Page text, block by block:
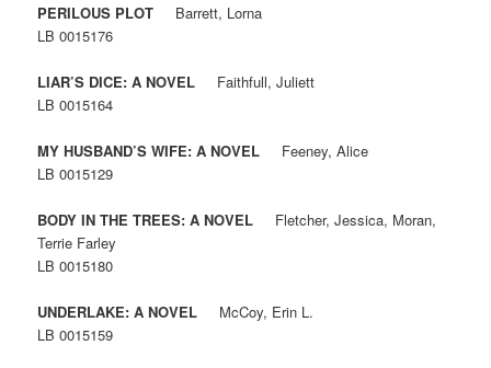
PERILOUS PLOT Barrett, Lorna
LB 0015176
LIAR’S DICE: A NOVEL Faithfull, Juliett
LB 0015164
MY HUSBAND’S WIFE: A NOVEL Feeney, Alice
LB 0015129
BODY IN THE TREES: A NOVEL Fletcher, Jessica, Moran,
Terrie Farley
LB 0015180
UNDERLAKE: A NOVEL McCoy, Erin L.
LB 0015159